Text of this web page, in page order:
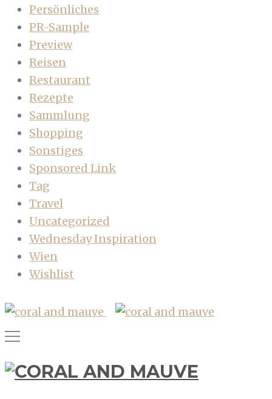
Persönliches
PR-Sample
Preview
Reisen
Restaurant
Rezepte
Sammlung
Shopping
Sonstiges
Sponsored Link
Tag
Travel
Uncategorized
Wednesday Inspiration
Wien
Wishlist